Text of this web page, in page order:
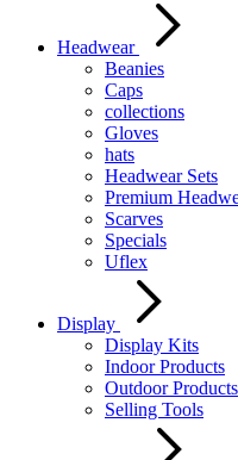
Headwear
Beanies
Caps
collections
Gloves
hats
Headwear Sets
Premium
Scarves
Specials
Uflex
Display
Display Kits
Indoor Products
Outdoor Products
Selling Tools